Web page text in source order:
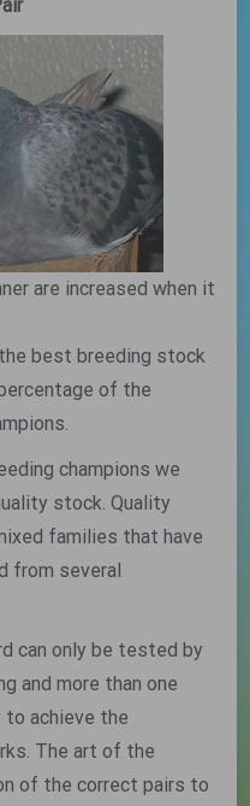
are increased when it
best breeding stock
of the
champions we
stock. Quality
families that have
from several
can only be tested by
and more than one
to achieve the
The art of the
of the correct pairs to